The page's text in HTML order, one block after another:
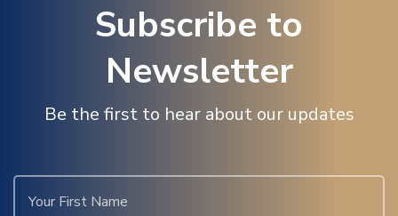
Subscribe to
Newsletter
Be the first to hear about our updates